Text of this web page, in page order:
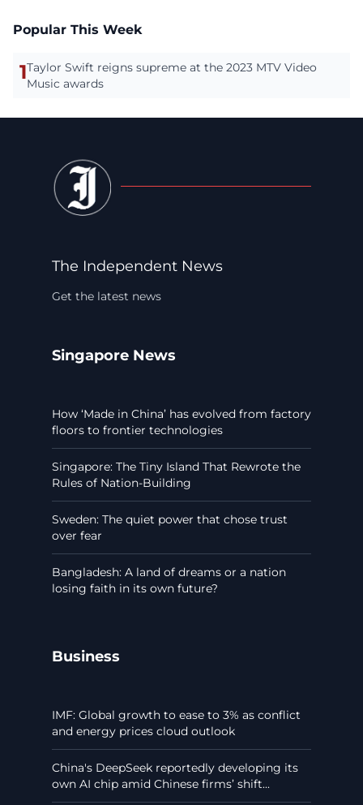
Popular This Week
1Taylor Swift reigns supreme at the 2023 MTV Video
Music awards
The Independent News
Get the latest news
Singapore News
How ‘Made in China’ has evolved from factory
floors to frontier technologies
Singapore: The Tiny Island That Rewrote the
Rules of Nation-Building
Sweden: The quiet power that chose trust
over fear
Bangladesh: A land of dreams or a nation
losing faith in its own future?
Business
IMF: Global growth to ease to 3% as conflict
and energy prices cloud outlook
China's DeepSeek reportedly developing its
own AI chip amid Chinese firms’ shift...